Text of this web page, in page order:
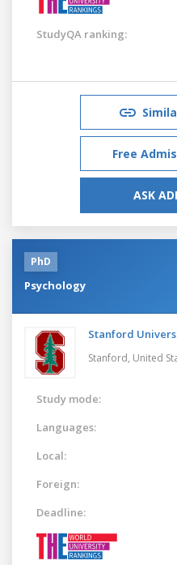
StudyQA ranking:
Free
ASK
PhD
Psychology
Stanford
Stanford, United
Study mode:
Languages:
Local:
Foreign:
Deadline: